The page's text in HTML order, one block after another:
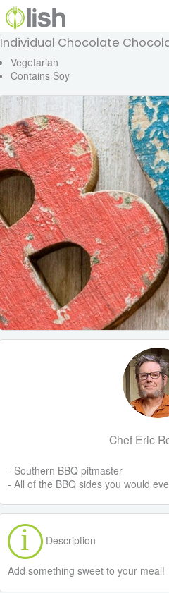
Our Services
Our Food
GET
Your Account
Individual Chocolate
Vegetarian
Contains Soy
Chef Eric
- Southern BBQ pitmaster
- All of the BBQ sides you would
Description
Add something sweet to your meal!